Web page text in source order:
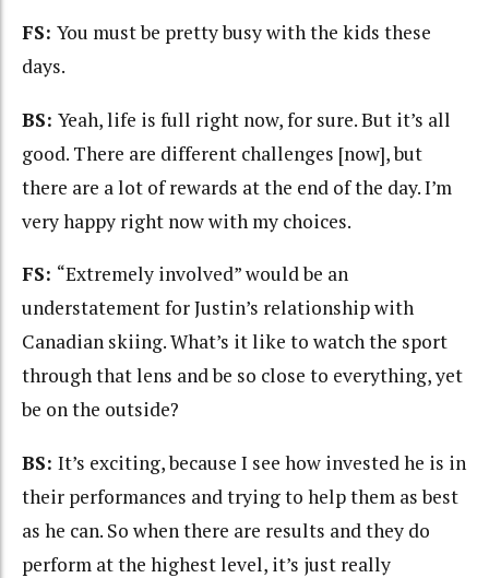
FS: You must be pretty busy with the kids these
days.
BS: Yeah, life is full right now, for sure. But it’s all
good. There are different challenges [now], but
there are a lot of rewards at the end of the day. I’m
very happy right now with my choices.
FS: “Extremely involved” would be an
understatement for Justin’s relationship with
Canadian skiing. What’s it like to watch the sport
through that lens and be so close to everything, yet
be on the outside?
BS: It’s exciting, because I see how invested he is in
their performances and trying to help them as best
as he can. So when there are results and they do
perform at the highest level, it’s just really